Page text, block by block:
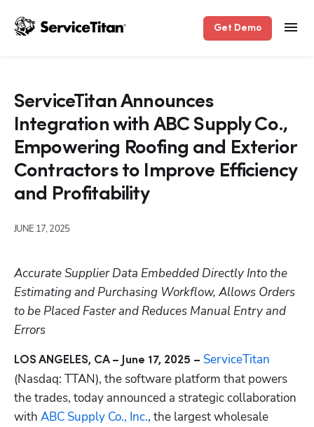
Get Demo
ServiceTitan Announces
Integration with ABC Supply Co.,
Empowering Roofing and Exterior
Contractors to Improve Efficiency
and Profitability
JUNE 17, 2025
Accurate Supplier Data Embedded Directly Into the
Estimating and Purchasing Workflow, Allows Orders
to be Placed Faster and Reduces Manual Entry and
Errors
LOS ANGELES, CA – June 17, 2025 – ServiceTitan
(Nasdaq: TTAN), the software platform that powers
the trades, today announced a strategic collaboration
with ABC Supply Co., Inc., the largest wholesale